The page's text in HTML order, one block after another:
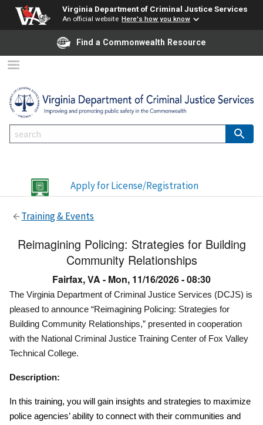
Virginia Department of Criminal Justice Services
An official website Here's how you know
Find a Commonwealth Resource
Apply for License/Registration
Training & Events
Reimagining Policing: Strategies for Building
Community Relationships
Fairfax, VA - Mon, 11/16/2026 - 08:30
The Virginia Department of Criminal Justice Services (DCJS) is
pleased to announce “Reimagining Policing: Strategies for
Building Community Relationships,” presented in cooperation
with the National Criminal Justice Training Center of Fox Valley
Technical College.
Description:
In this training, you will gain insights and strategies to maximize
police agencies’ ability to connect with their communities and